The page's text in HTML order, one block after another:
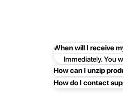
When will I receive
Immediately. You
How can I unzip
Mac: Double click
How do I contact